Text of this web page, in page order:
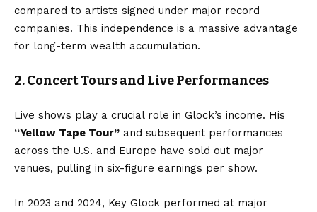
compared to artists signed under major record
companies. This independence is a massive advantage
for long-term wealth accumulation.
2. Concert Tours and Live Performances
Live shows play a crucial role in Glock’s income. His
“Yellow Tape Tour” and subsequent performances
across the U.S. and Europe have sold out major
venues, pulling in six-figure earnings per show.
In 2023 and 2024, Key Glock performed at major